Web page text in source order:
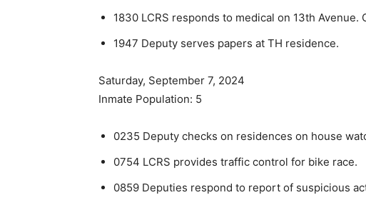
1830 LCRS responds to medical on 13th
1947 Deputy serves papers at TH residence.
Saturday, September 7, 2024
Inmate Population: 5
0235 Deputy checks on residences on house
0754 LCRS provides traffic control for bike race.
0859 Deputies respond to report of suspicious